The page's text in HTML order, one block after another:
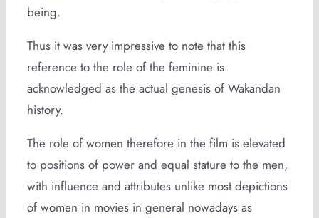
being.
Thus it was very impressive to note that this
reference to the role of the feminine is
acknowledged as the actual genesis of Wakandan
history.
The role of women therefore in the film is elevated
to positions of power and equal stature to the men,
with influence and attributes unlike most depictions
of women in movies in general nowadays as